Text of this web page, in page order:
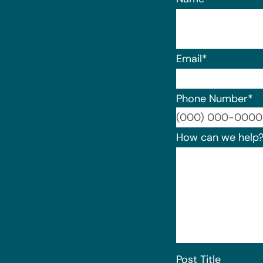
Email*
Phone Number*
How can we help?
Post Title